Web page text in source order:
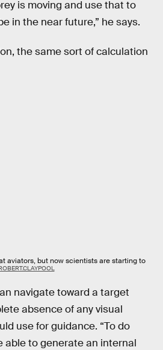
is moving and use that to
in the near future,” he says.
the same sort of calculation
aviators, but now scientists are starting to
navigate toward a target
absence of any visual
use for guidance. “To do
able to generate an internal